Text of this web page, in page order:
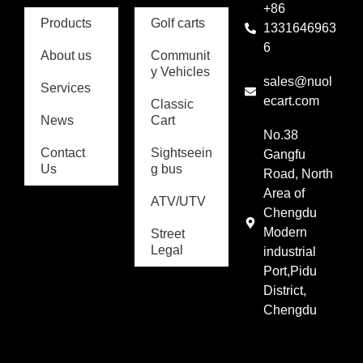
Products
About us
Services
News
Contact
Us
Golf carts
Communit
y Vehicles
Classic
Cart
Sightseein
g bus
ATV/UTV
Street
Legal
+86
1331646963
6
sales@nuol
ecart.com
No.38
Gangfu
Road, North
Area of
Chengdu
Modern
industrial
Port,Pidu
District,
Chengdu